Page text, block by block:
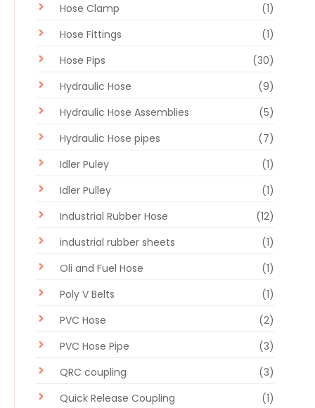
Hose Clamp
(1)
Hose Fittings
(1)
Hose Pips
(30)
Hydraulic Hose
(9)
Hydraulic Hose Assemblies
(5)
Hydraulic Hose pipes
(7)
Idler Puley
(1)
Idler Pulley
(1)
Industrial Rubber Hose
(12)
industrial rubber sheets
(1)
Oli and Fuel Hose
(1)
Poly V Belts
(1)
PVC Hose
(2)
PVC Hose Pipe
(3)
QRC coupling
(3)
Quick Release Coupling
(1)